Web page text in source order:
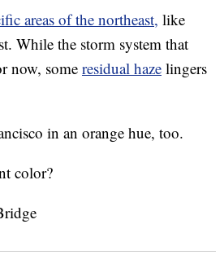
areas of the northeast, like
While the storm system that
now, some residual haze lingers
in an orange hue, too.
color?